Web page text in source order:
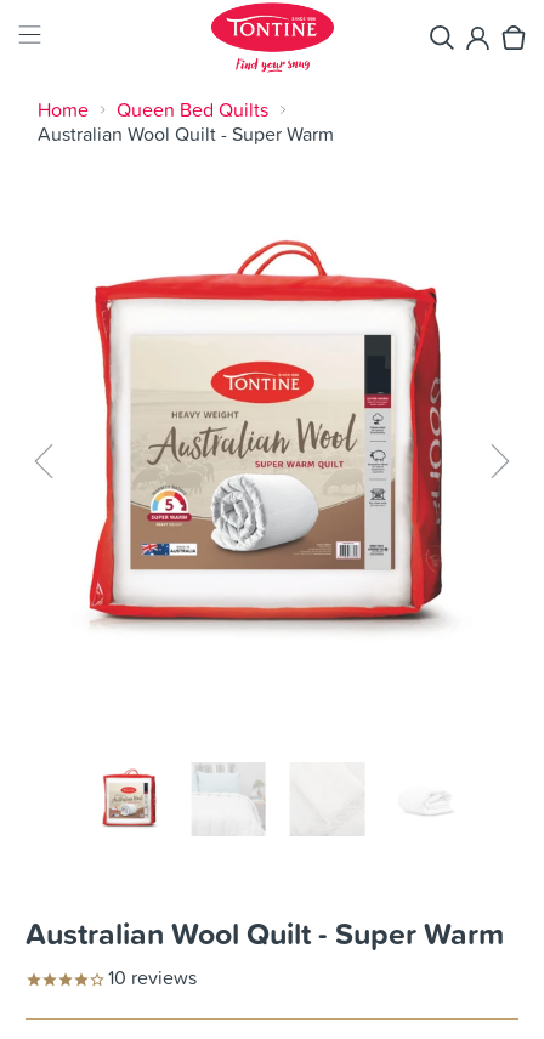
Home
Queen Bed Quilts
Australian Wool Quilt - Super Warm
Australian Wool Quilt - Super Warm
10 reviews